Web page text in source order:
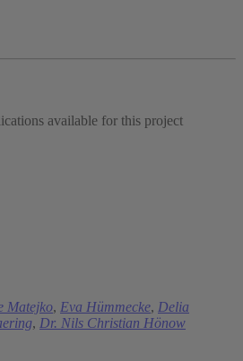
available for this project
Matejko, Eva Hümmecke, Delia
, Dr. Nils Christian Hönow